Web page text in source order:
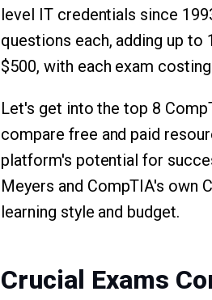
level IT credentials since
questions each, adding up
$500, with each exam
Let's get into the top 8
compare free and paid
platform's potential for
Meyers and CompTIA's own
learning style and budget.
Crucial Exams